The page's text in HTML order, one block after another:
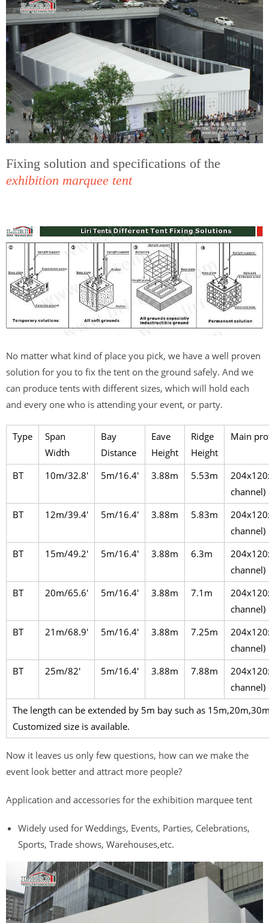
Fixing solution and specifications of the
exhibition marquee tent
No matter what kind of place you pick, we have a well proven
solution for you to fix the tent on the ground safely. And we
can produce tents with different sizes, which will hold each
and every one who is attending your event, or party.
Type
Span
Width
Bay
Distance
Eave
Height
Ridge
Height
Main
BT 10m/32.8′ 5m/16.4′ 3.88m 5.53m
channel)
BT
12m/39.4′ 5m/16.4′ 3.88m 5.83m
channel)
BT
15m/49.2′ 5m/16.4′ 3.88m 6.3m
channel)
BT
20m/65.6′ 5m/16.4′ 3.88m 7.1m
channel)
BT
21m/68.9′ 5m/16.4′ 3.88m 7.25m
channel)
BT
25m/82′ 5m/16.4′ 3.88m 7.88m
channel)
The length can be extended by 5m bay such as
Customized size is available.
Now it leaves us only few questions, how can we make the
event look better and attract more people?
Application and accessories for the exhibition marquee tent
Widely used for Weddings, Events, Parties, Celebrations,
Sports, Trade shows, Warehouses,etc.